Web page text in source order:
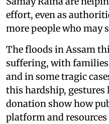
effort, even as
more people who may
The floods in Assam
suffering, with
and in some tragic
this hardship, gestures
donation show how
platform and